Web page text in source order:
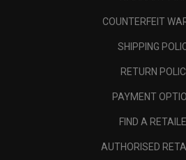
COUNTERFEIT
SHIPPING
RETURN
PAYMENT
FIND A
AUTHORISED